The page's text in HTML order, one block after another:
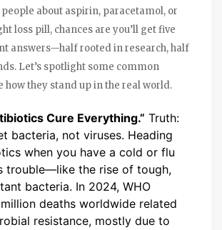
about aspirin, paracetamol, or
loss pill, chances are you’ll get five
answers—half rooted in research, half
Let’s spotlight some common
how they stand up in the real world.
Cure Everything.” Truth:
bacteria, not viruses. Heading
when you have a cold or flu
trouble—like the rise of tough,
bacteria. In 2024, WHO
deaths worldwide related
resistance, mostly due to